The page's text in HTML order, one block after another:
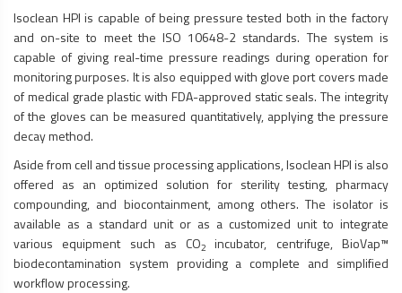
Isoclean HPI is capable of being pressure tested both in the factory
and on-site to meet the ISO 10648-2 standards. The system is
capable of giving real-time pressure readings during operation for
monitoring purposes. It is also equipped with glove port covers made
of medical grade plastic with FDA-approved static seals. The integrity
of the gloves can be measured quantitatively, applying the pressure
decay method.
Aside from cell and tissue processing applications, Isoclean HPI is also
offered as an optimized solution for sterility testing, pharmacy
compounding, and biocontainment, among others. The isolator is
available as a standard unit or as a customized unit to integrate
various equipment such as CO2incubator, centrifuge, BioVap™
biodecontamination system providing a complete and simplified
workflow processing.